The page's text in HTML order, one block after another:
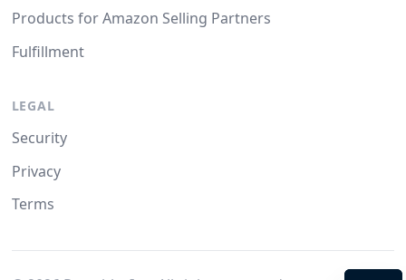
Products for Amazon Selling Partners
Fulfillment
LEGAL
Security
Privacy
Terms